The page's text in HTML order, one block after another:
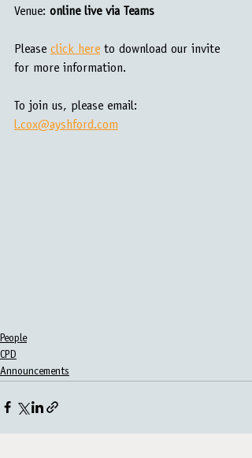
Venue: online live via Teams
Please click here to download our invite
for more information.
To join us, please email:
l.cox@ayshford.com
People
CPD
Announcements